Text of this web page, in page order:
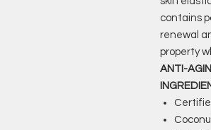
contains
renewal
property
ANTI-